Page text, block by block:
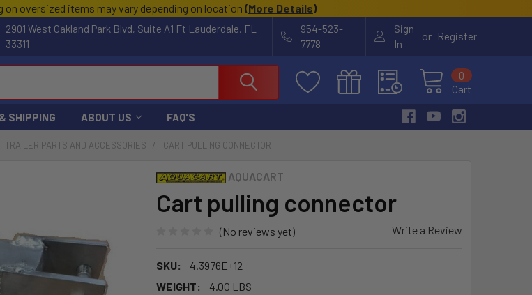
on oversized items may vary depending on location (More Details)
2901 West Oakland Park Blvd, Suite A1 Ft Lauderdale, FL
33311
954-523-
7778
Sign
In
or Register
Cart
0
SHIPPING ABOUT US FAQ'S
TRAILER PARTS AND ACCESSORIES CART PULLING CONNECTOR
AQUACART
Cart pulling connector
(No reviews yet) Write a Review
SKU:
4.3976E+12
WEIGHT:
4.00 LBS